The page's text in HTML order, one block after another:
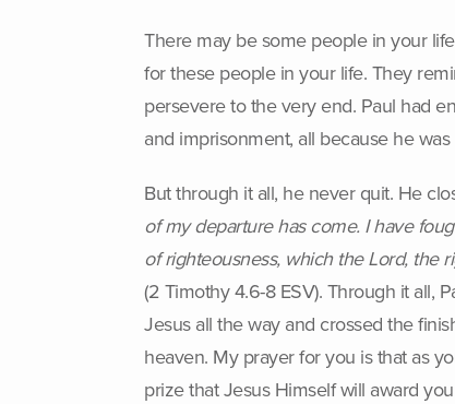
There may be some people in your
for these people in your life. They
persevere to the very end. Paul had
and imprisonment, all because he
But through it all, he never quit. He
of my departure has come. I have
of righteousness, which the Lord, the
(2 Timothy 4.6-8 ESV). Through it all,
Jesus all the way and crossed the
heaven. My prayer for you is that as
prize that Jesus Himself will award